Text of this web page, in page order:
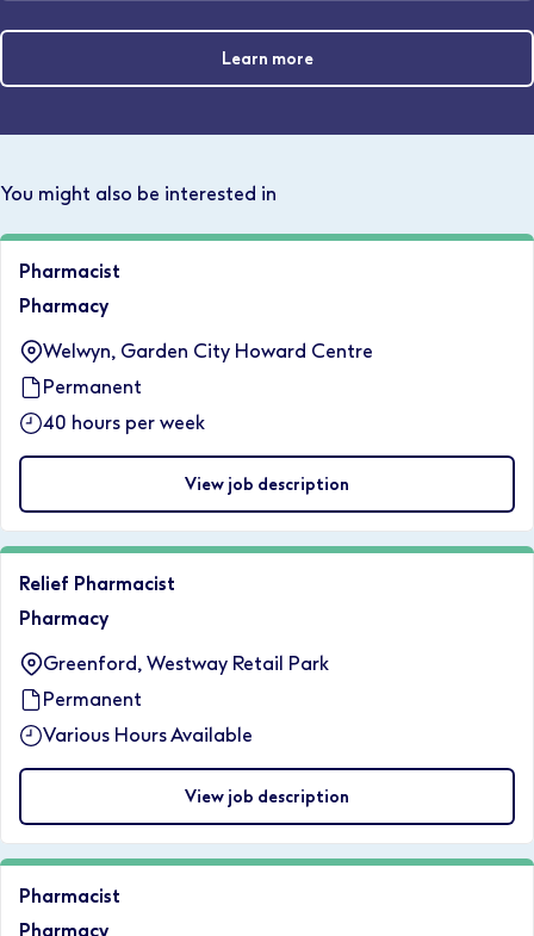
Learn more
You might also be interested in
Pharmacist
Pharmacy
Welwyn, Garden City Howard Centre
Permanent
40 hours per week
View job description
Relief Pharmacist
Pharmacy
Greenford, Westway Retail Park
Permanent
Various Hours Available
View job description
Pharmacist
Pharmacy